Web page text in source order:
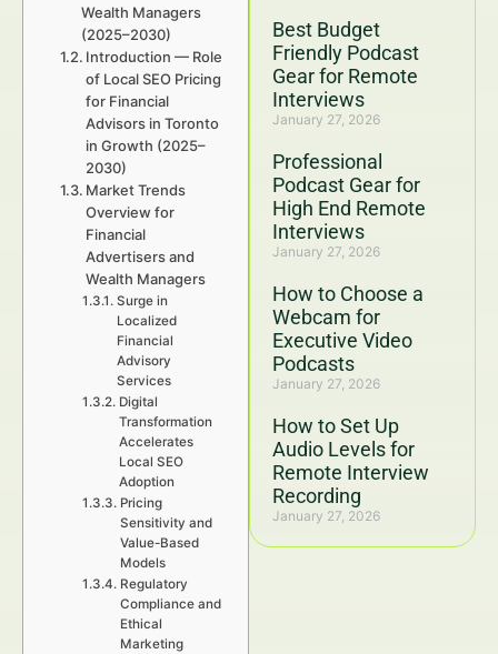
Best Budget
Friendly Podcast
Gear for Remote
Interviews
January 27, 2026
Professional
Podcast Gear for
High End Remote
Interviews
January 27, 2026
How to Choose a
Webcam for
Executive Video
Podcasts
January 27, 2026
How to Set Up
Audio Levels for
Remote Interview
Recording
January 27, 2026
Wealth Managers
(2025–2030)
Introduction — Role
of Local SEO Pricing
for Financial
Advisors in Toronto
in Growth (2025–
2030)
Market Trends
Overview for
Financial
Advertisers and
Wealth Managers
Surge in
Localized
Financial
Advisory
Services
Digital
Transformation
Accelerates
Local SEO
Adoption
Pricing
Sensitivity and
Value-Based
Models
Regulatory
Compliance and
Ethical
Marketing